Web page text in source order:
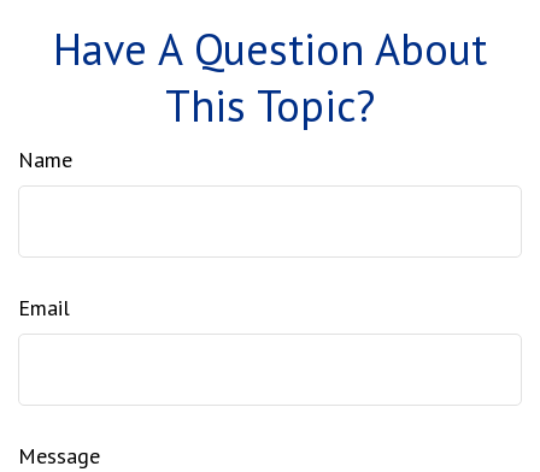
Have A Question About
This Topic?
Name
Email
Message